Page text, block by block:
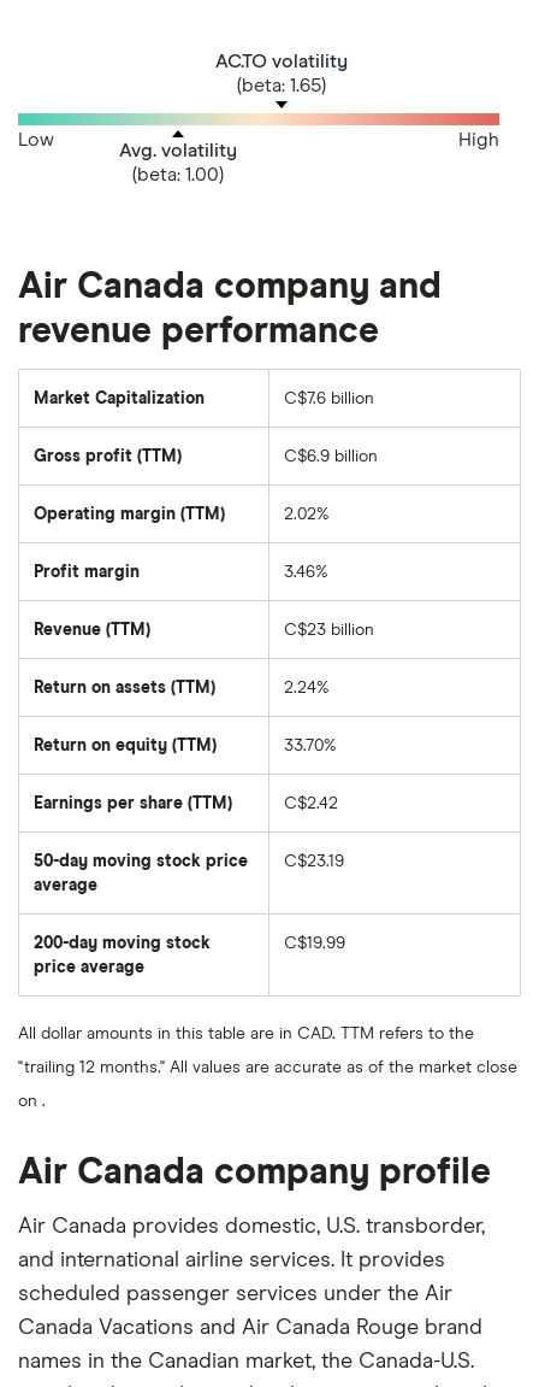
AC.TO volatility
(beta: 1.65)
Avg. volatility
(beta: 1.00)
Low High
Air Canada company and
revenue performance
Market Capitalization
total
Canada's
outstanding
shares
C$7.6 billion
Gross profit (TTM) C$6.9 billion
Operating margin (TTM) 2.02%
Profit margin 3.46%
Revenue (TTM) C$23 billion
Return on assets (TTM) 2.24%
Return on equity (TTM) 33.70%
Earnings per share (TTM) C$2.42
50-day moving stock price
average
average
price
over
the
last
days
C$23.19
200-day moving stock
price average
average
price
the
C$19.99
All dollar amounts in this table are in CAD. TTM refers to the
"trailing 12 months." All values are accurate as of the market close
on .
Air Canada company profile
Air Canada provides domestic, U.S. transborder,
and international airline services. It provides
scheduled passenger services under the Air
Canada Vacations and Air Canada Rouge brand
names in the Canadian market, the Canada-U.S.